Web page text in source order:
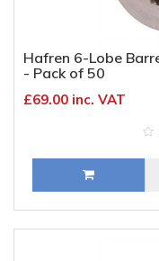
Hafren 6-Lobe
- Pack of 50
£69.00 inc. VAT